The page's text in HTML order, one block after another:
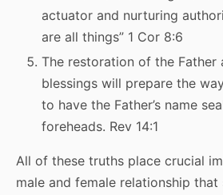
actuator and nurturing
are all things” 1 Cor 8:6
The restoration of the Father
blessings will prepare the
to have the Father’s name
foreheads. Rev 14:1
All of these truths place crucial
male and female relationship